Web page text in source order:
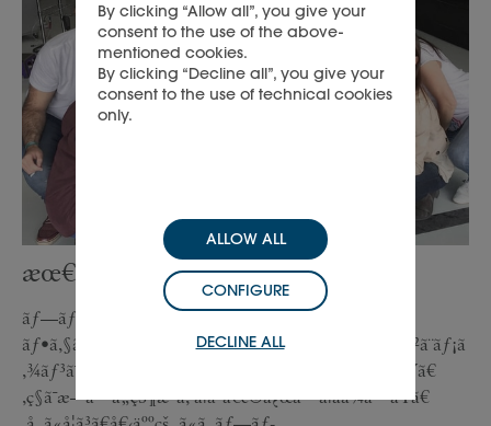
æœ€å¤§ã®å­¦ã³
ãƒ—ãƒ­
ãƒ•ã‚§ãƒƒã‚·ãƒ§ãƒŠãƒ«ãªè¦³ç‚¹ã‹ã‚‰ã€ç§ã®å½¹å‰²ã¨ãƒ¡ã
‚¾ãƒ³ã¯é•·å¹´ã«ã‚ãŸã£ã¦å¸¸ã«é€²åŒ–ã—ã¦ãã¾ã—ãŸã€
‚ç§ã¯æ–°ã—ã„çŠ¶æ³ã‚’å­¦ã³ã€é©å¿œã—ã¦ãã¾ã—ãŸã€
By clicking “Allow all”, you give your
consent to the use of the above-
mentioned cookies.
By clicking “Decline all”, you give your
consent to the use of technical cookies
only.
DECLINE ALL
CONFIGURE
ALLOW ALL